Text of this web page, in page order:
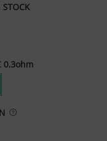
STOCK
0.3ohm